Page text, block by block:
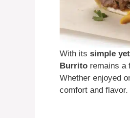
With its simple
Burrito remains a
Whether enjoyed
comfort and flavor.